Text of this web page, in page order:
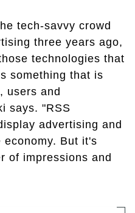
tech-savvy crowd
three years ago,
technologies that
something that is
users and
says. "RSS
advertising and
economy. But it's
of impressions and